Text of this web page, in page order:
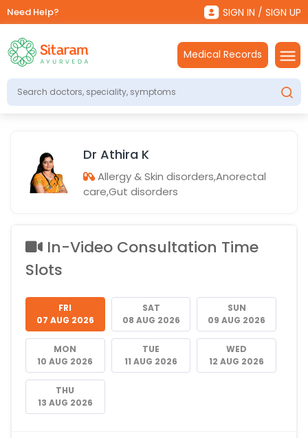
Need Help? SIGN IN / SIGN UP
Medical Records
Dr Athira K
Allergy & Skin disorders,Anorectal
care,Gut disorders
In-Video Consultation Time
Slots
FRI
07 AUG 2026
SAT
08 AUG 2026
SUN
09 AUG 2026
MON
10 AUG 2026
TUE
11 AUG 2026
WED
12 AUG 2026
THU
13 AUG 2026